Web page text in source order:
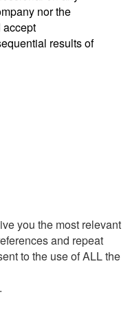
nor the
accept
results of
you the most relevant
and repeat
to the use of ALL the
.